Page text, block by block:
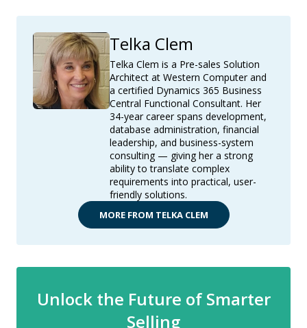
Telka Clem
Telka Clem is a Pre-sales Solution
Architect at Western Computer and
a certified Dynamics 365 Business
Central Functional Consultant. Her
34-year career spans development,
database administration, financial
leadership, and business-system
consulting — giving her a strong
ability to translate complex
requirements into practical, user-
friendly solutions.
MORE FROM TELKA CLEM
Unlock the Future of Smarter
Selling